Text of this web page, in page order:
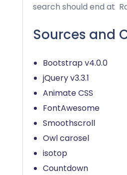
search should end at
Sources and
Bootstrap v4.0.0
jQuery v3.3.1
Animate CSS
FontAwesome
Smoothscroll
Owl carosel
isotop
Countdown